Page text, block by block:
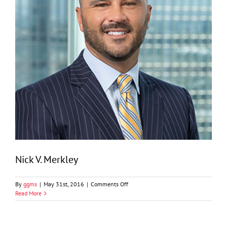
Nick V. Merkley
By ggms | May 31st, 2016 | Comments Offon
V.
Read More